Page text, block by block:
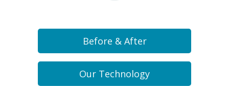
Before & After
Our Technology